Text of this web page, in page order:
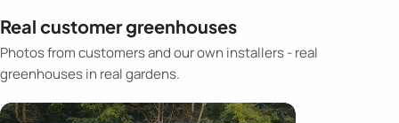
Real customer greenhouses
Photos from customers and our own installers - real
greenhouses in real gardens.